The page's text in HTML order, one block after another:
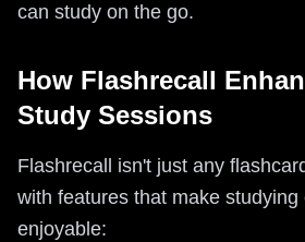
can study on the go.
How Flashrecall
Study Sessions
Flashrecall isn't just any
with features that make studying
enjoyable: